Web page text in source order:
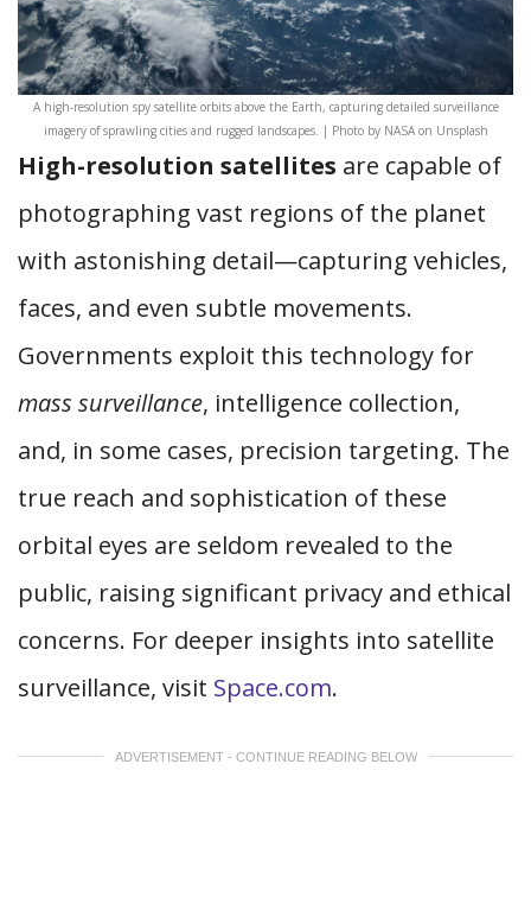
A high-resolution spy satellite orbits above the Earth, capturing detailed surveillance
imagery of sprawling cities and rugged landscapes. | Photo by NASA on Unsplash
High-resolution satellites are capable of
photographing vast regions of the planet
with astonishing detail—capturing vehicles,
faces, and even subtle movements.
Governments exploit this technology for
mass surveillance, intelligence collection,
and, in some cases, precision targeting. The
true reach and sophistication of these
orbital eyes are seldom revealed to the
public, raising significant privacy and ethical
concerns. For deeper insights into satellite
surveillance, visit Space.com.
ADVERTISEMENT - CONTINUE READING BELOW